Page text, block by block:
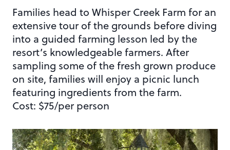
Families head to Whisper Creek Farm for an
extensive tour of the grounds before diving
into a guided farming lesson led by the
resort’s knowledgeable farmers. After
sampling some of the fresh grown produce
on site, families will enjoy a picnic lunch
featuring ingredients from the farm.
Cost: $75/per person